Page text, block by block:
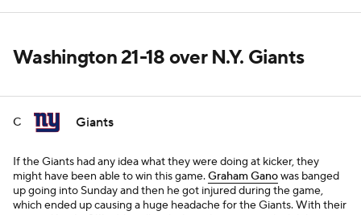
Washington 21-18 over N.Y. Giants
C Giants
If the Giants had any idea what they were doing at kicker, they
might have been able to win this game.Graham Ganowas banged
up going into Sunday and then he got injured during the game,
which ended up causing a huge headache for the Giants. With their